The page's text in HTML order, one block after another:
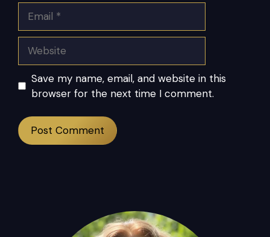
Website
Save my name, email, and website in this
browser for the next time I comment.